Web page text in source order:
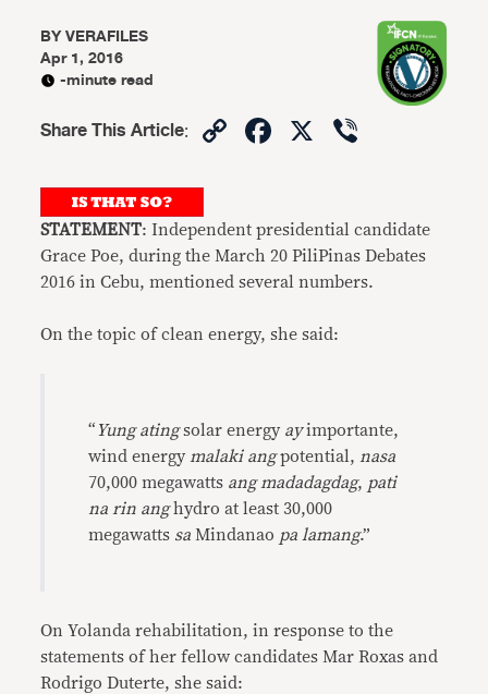
BYVERAFILES
Apr 1, 2016
-minute read
Share This Article: CopyFacebook
X
STATEMENT: Independent presidential candidate
Grace Poe, during the March 20 PiliPinas Debates
2016 in Cebu, mentioned several numbers.
On the topic of clean energy, she said:
“ Yung atingsolar energy ayimportante,
wind energy malaki angpotential, nasa
70,000 megawatts ang madadagdag, pati
na rin anghydro at least 30,000
megawatts sa Mindanao pa lamang.”
On Yolanda rehabilitation, in response to the
statements of her fellow candidates Mar Roxas and
Rodrigo Duterte, she said: